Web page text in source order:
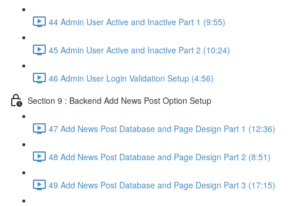
44 Admin User Active and Inactive Part 1 (9:55)
45 Admin User Active and Inactive Part 2 (10:24)
46 Admin User Login Validation Setup (4:56)
Section 9 : Backend Add News Post Option Setup
47 Add News Post Database and Page Design Part 1 (12:36)
48 Add News Post Database and Page Design Part 2 (8:51)
49 Add News Post Database and Page Design Part 3 (17:15)